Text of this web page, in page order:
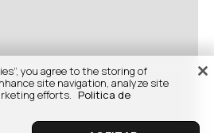
you agree to the storing of
site navigation, analyze site
efforts. Politica de